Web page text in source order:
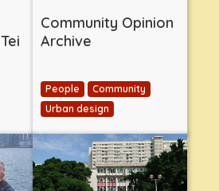
Community Opinion
Archive
People
Community
Urban design